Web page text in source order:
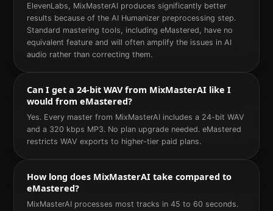
ElevenLabs, MixMasterAI produces significantly better
results because of the AI Humanizer preprocessing step.
Standard mastering tools, including eMastered, have no
equivalent feature and will often amplify the issues in AI
audio rather than correcting them.
Can I get a 24-bit WAV from MixMasterAI like I
would from eMastered?
Yes. Every master from MixMasterAI includes a 24-bit WAV
and a 320 kbps MP3. No plan upgrade needed. eMastered
restricts WAV exports to higher-tier paid plans.
How long does MixMasterAI take compared to
eMastered?
MixMasterAI processes most tracks in 45 to 60 seconds.